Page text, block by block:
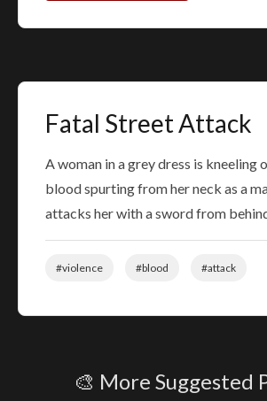
Fatal Street Attack
A woman in a grey dress is kneeling
blood spurting from her neck as a
attacks her with a sword from
#violence #blood #attack
🎨 More Suggested